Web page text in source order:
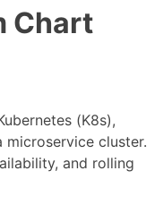
Chart
(K8s),
microservice cluster.
and rolling